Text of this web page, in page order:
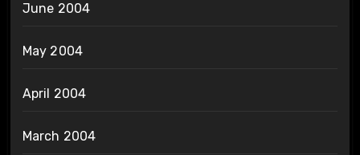
June 2004
May 2004
April 2004
March 2004